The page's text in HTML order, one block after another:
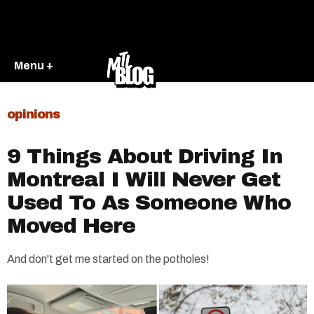
Menu +
opinions
9 Things About Driving In
Montreal I Will Never Get
Used To As Someone Who
Moved Here
And don't get me started on the potholes!